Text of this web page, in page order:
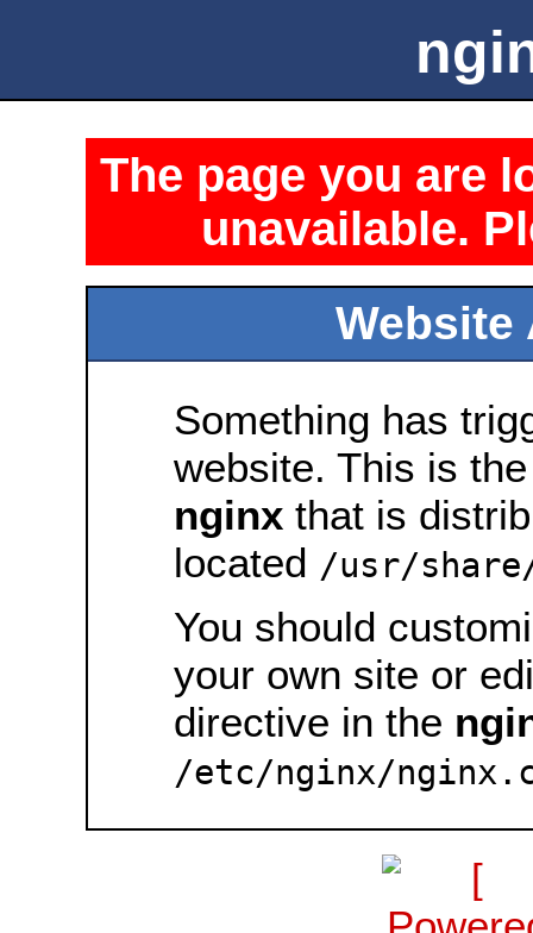
The page you are
unavailable.
Website
Something has
website. This is
nginx that is
located /usr/
You should
your own site or
directive in the
/etc/nginx/